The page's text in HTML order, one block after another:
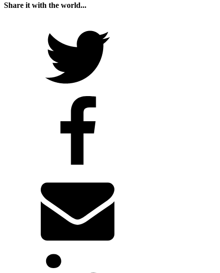
Share it with the world...